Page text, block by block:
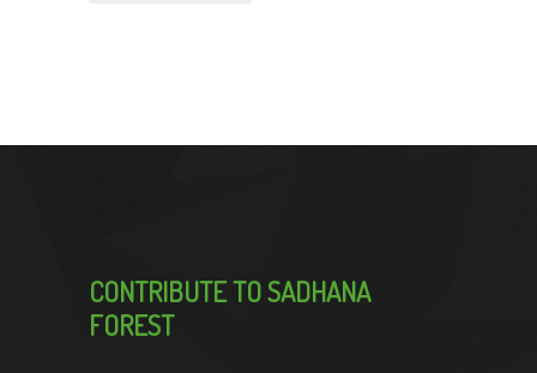
CONTRIBUTE TO SADHANA
FOREST